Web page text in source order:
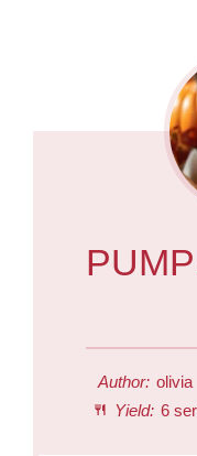
Author: olivia
Yield: 6